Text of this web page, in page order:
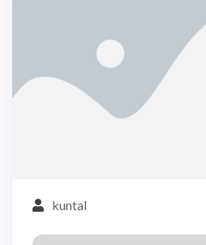
kuntal